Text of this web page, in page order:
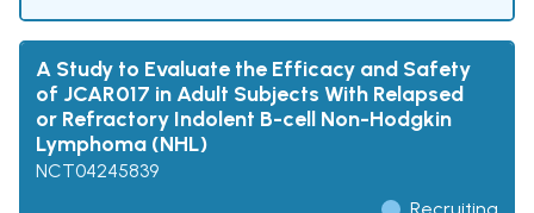
A Study to Evaluate the Efficacy and Safety
of JCAR017 in Adult Subjects With Relapsed
or Refractory Indolent B-cell Non-Hodgkin
Lymphoma (NHL)
NCT04245839